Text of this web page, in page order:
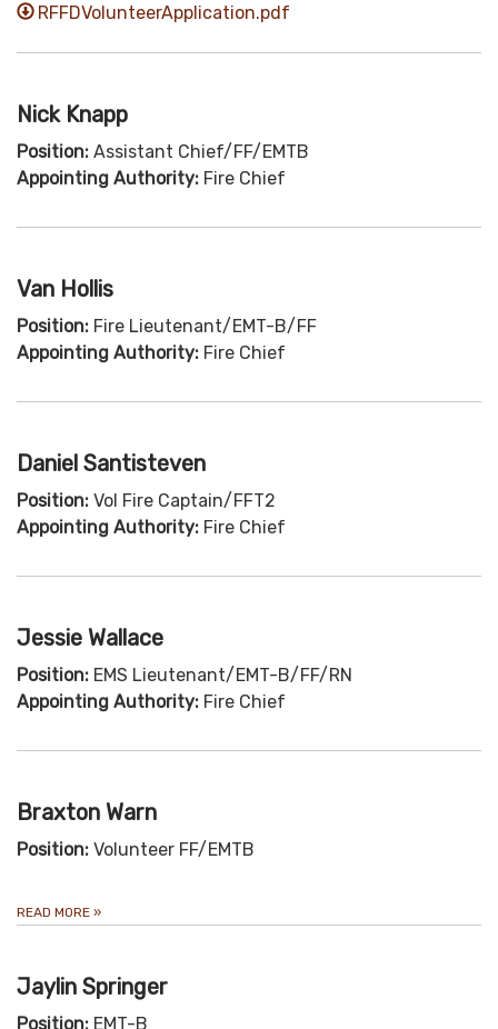
RFFDVolunteerApplication.pdf
Nick Knapp
Position: Assistant Chief/FF/EMTB
Appointing Authority: Fire Chief
Van Hollis
Position: Fire Lieutenant/EMT-B/FF
Appointing Authority: Fire Chief
Daniel Santisteven
Position: Vol Fire Captain/FFT2
Appointing Authority: Fire Chief
Jessie Wallace
Position: EMS Lieutenant/EMT-B/FF/RN
Appointing Authority: Fire Chief
Braxton Warn
Position: Volunteer FF/EMTB
READ MORE »
Jaylin Springer
Position: EMT-B